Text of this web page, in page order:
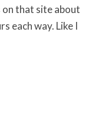
on that site about
each way. Like I